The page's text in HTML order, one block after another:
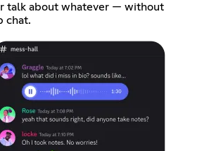
talk about whatever — without
chat.